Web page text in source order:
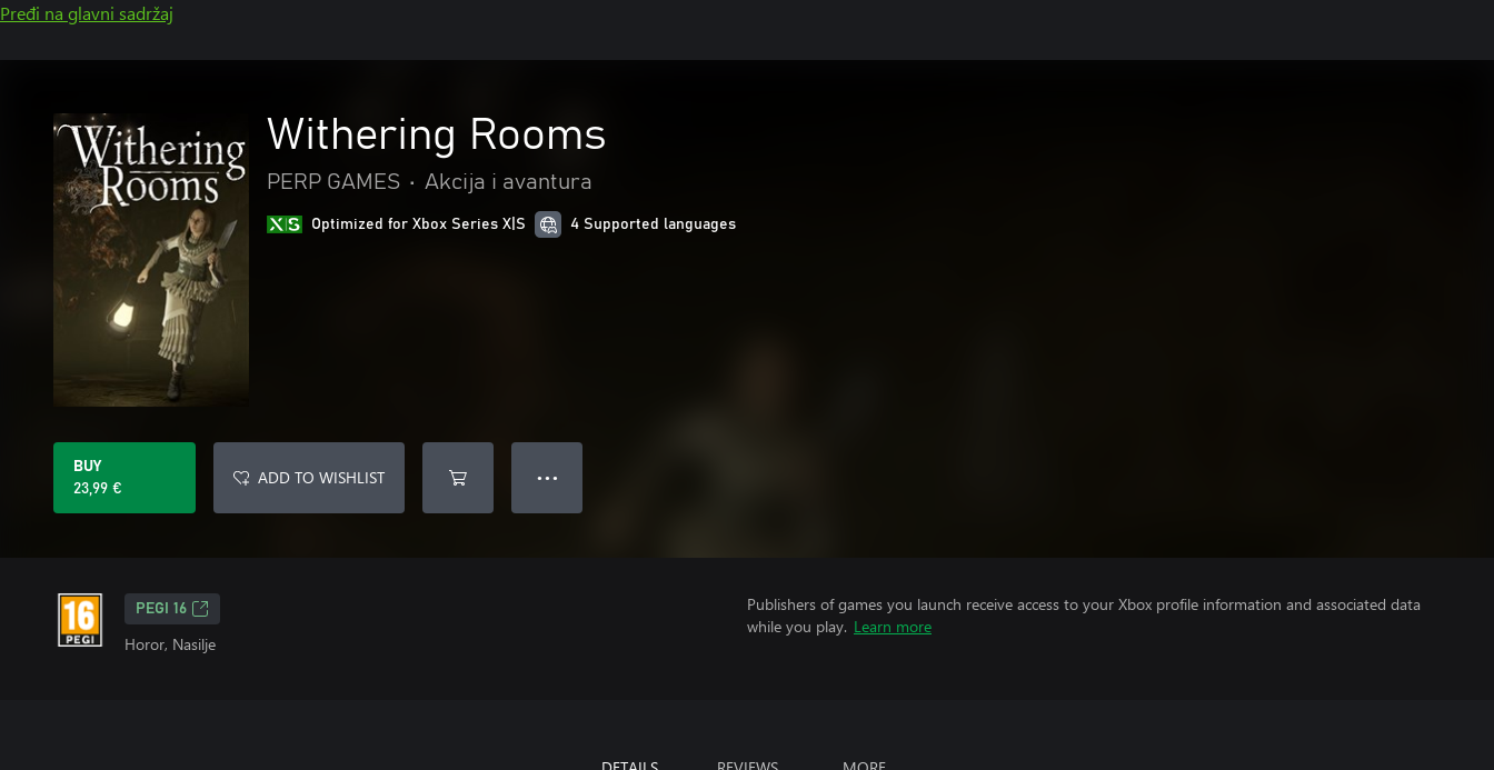
Pređi na glavni sadržaj
Withering Rooms
PERP GAMES • Akcija i avantura
Optimized for Xbox Series X|S 4 Supported languages
BUY
23,99 €
ADD TO WISHLIST ● ● ●
PEGI 16
Horor, Nasilje
Publishers of games you launch receive access to your Xbox profile information and associated data
while you play. Learn more